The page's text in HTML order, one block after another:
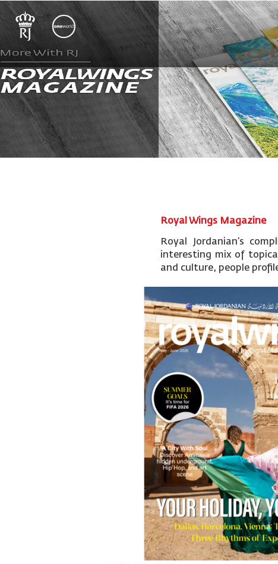
Royal Wings Magazine
Royal Jordanian’s
interesting mix of
and culture, people